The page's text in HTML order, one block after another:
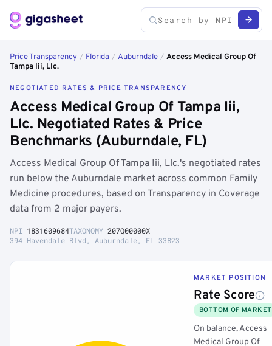
Price Transparency / Florida / Auburndale / Access Medical Group Of
Tampa Iii, Llc.
NEGOTIATED RATES & PRICE TRANSPARENCY
Access Medical Group Of Tampa Iii,
Llc. Negotiated Rates & Price
Benchmarks (Auburndale, FL)
Access Medical Group Of Tampa Iii, Llc.'s negotiated rates
run below the Auburndale market across common Family
Medicine procedures, based on Transparency in Coverage
data from 2 major payers.
NPI 1831609684TAXONOMY 207Q00000X
394 Havendale Blvd, Auburndale, FL 33823
MARKET POSITION
Rate Score
BOTTOM OF MARKET
On balance, Access
Medical Group Of